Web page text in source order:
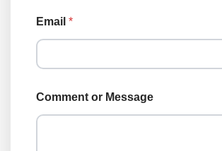
e
n
E
a
l
Email *
Comment or Message